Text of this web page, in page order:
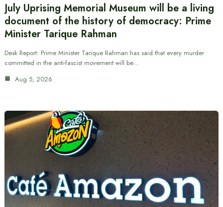
July Uprising Memorial Museum will be a living
document of the history of democracy: Prime
Minister Tarique Rahman
Desk Report: Prime Minister Tarique Rahman has said that every murder
committed in the anti-fascist movement will be…
Aug 5, 2026